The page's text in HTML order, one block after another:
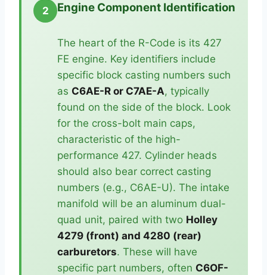
2 Engine Component Identification
The heart of the R-Code is its 427
FE engine. Key identifiers include
specific block casting numbers such
as C6AE-R or C7AE-A, typically
found on the side of the block. Look
for the cross-bolt main caps,
characteristic of the high-
performance 427. Cylinder heads
should also bear correct casting
numbers (e.g., C6AE-U). The intake
manifold will be an aluminum dual-
quad unit, paired with two Holley
4279 (front) and 4280 (rear)
carburetors. These will have
specific part numbers, often C6OF-